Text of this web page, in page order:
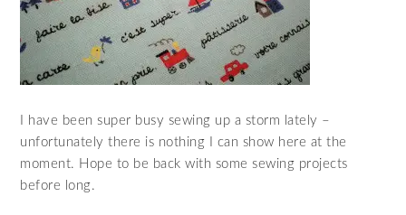
I have been super busy sewing up a storm lately –
unfortunately there is nothing I can show here at the
moment. Hope to be back with some sewing projects
before long.